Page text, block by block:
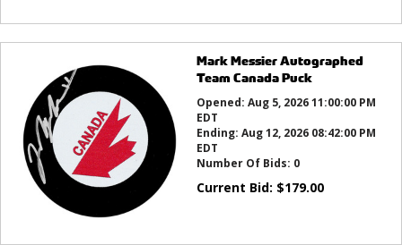
Mark Messier Autographed
Team Canada Puck
Opened: Aug 5, 2026 11:00:00 PM
EDT
Ending: Aug 12, 2026 08:42:00 PM
EDT
Number Of Bids: 0
Current Bid: $179.00